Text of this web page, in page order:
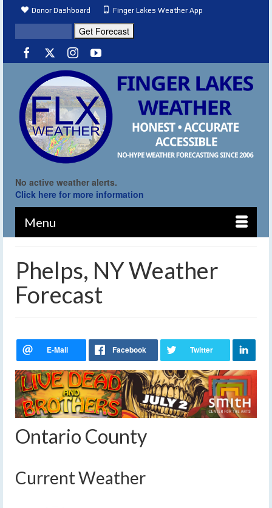
Donor Dashboard Finger Lakes Weather App
No active weather alerts.
Click here for more information
Menu
Phelps, NY Weather
Forecast
Ontario County
Current Weather